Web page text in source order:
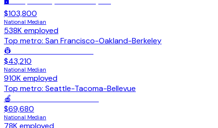
$103,800
National Median
538Kemployed
Top metro: San Francisco-Oakland-Berkeley
👷
$43,210
National Median
910Kemployed
Top metro: Seattle-Tacoma-Bellevue
🍎
$69,680
National Median
78Kemployed